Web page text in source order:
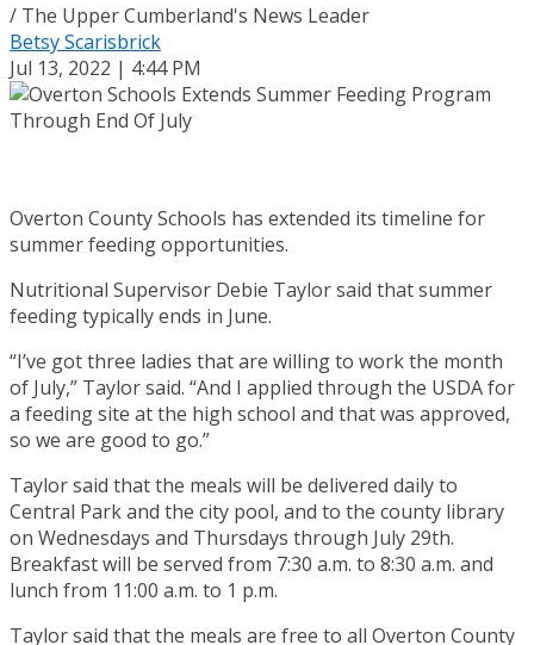
/ The Upper Cumberland's News Leader
Betsy Scarisbrick
Jul 13, 2022 | 4:44 PM
Overton County Schools has extended its timeline for
summer feeding opportunities.
Nutritional Supervisor Debie Taylor said that summer
feeding typically ends in June.
“I’ve got three ladies that are willing to work the month
of July,” Taylor said. “And I applied through the USDA for
a feeding site at the high school and that was approved,
so we are good to go.”
Taylor said that the meals will be delivered daily to
Central Park and the city pool, and to the county library
on Wednesdays and Thursdays through July 29th.
Breakfast will be served from 7:30 a.m. to 8:30 a.m. and
lunch from 11:00 a.m. to 1 p.m.
Taylor said that the meals are free to all Overton County